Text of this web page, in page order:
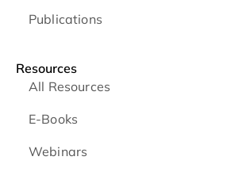
Publications
Resources
All Resources
E-Books
Webinars